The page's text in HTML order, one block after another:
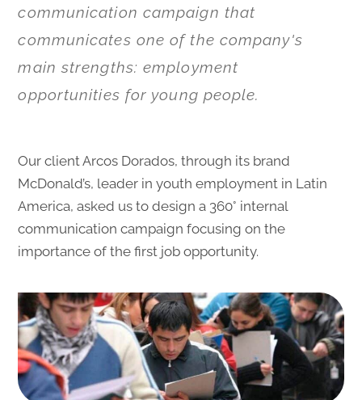
communication campaign that
communicates one of the company's
main strengths: employment
opportunities for young people.
Our client Arcos Dorados, through its brand
McDonald’s, leader in youth employment in Latin
America, asked us to design a 360° internal
communication campaign focusing on the
importance of the first job opportunity.